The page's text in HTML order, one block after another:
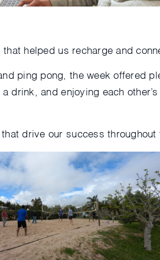
helped us recharge and
ping pong, the week offered
and enjoying each
drive our success throughout